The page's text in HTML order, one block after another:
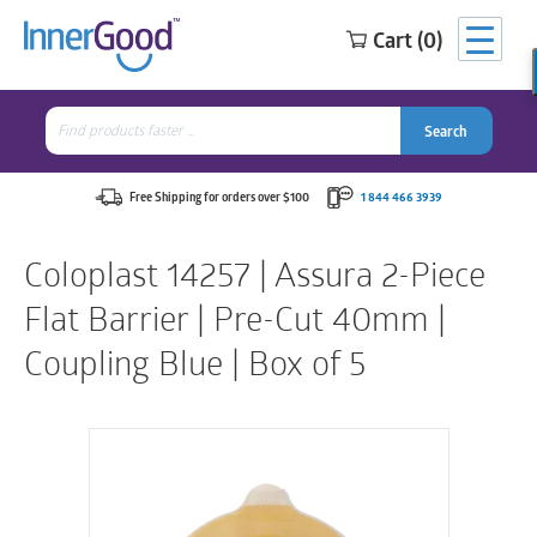
Cart (0)
Search
for:
Search
Free Shipping for orders over $100 1 844 466 3939
Coloplast 14257 | Assura 2-Piece
Flat Barrier | Pre-Cut 40mm |
Coupling Blue | Box of 5
Search
for:
Search